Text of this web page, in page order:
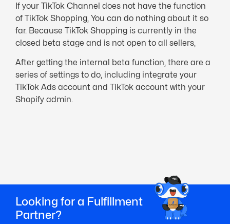
If your TikTok Channel does not have the function
of TikTok Shopping, You can do nothing about it so
far. Because TikTok Shopping is currently in the
closed beta stage and is not open to all sellers,
After getting the internal beta function, there are a
series of settings to do, including integrate your
TikTok Ads account and TikTok account with your
Shopify admin.
Looking for a Fulfillment
Partner?